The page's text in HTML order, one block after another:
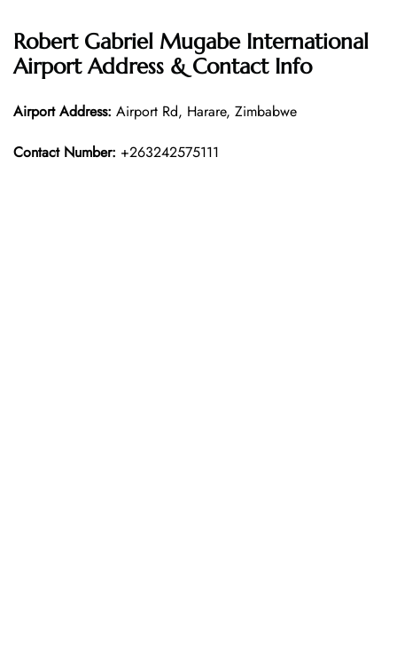
Robert Gabriel Mugabe International
Airport Address & Contact Info
Airport Address: Airport Rd, Harare, Zimbabwe
Contact Number: +263242575111